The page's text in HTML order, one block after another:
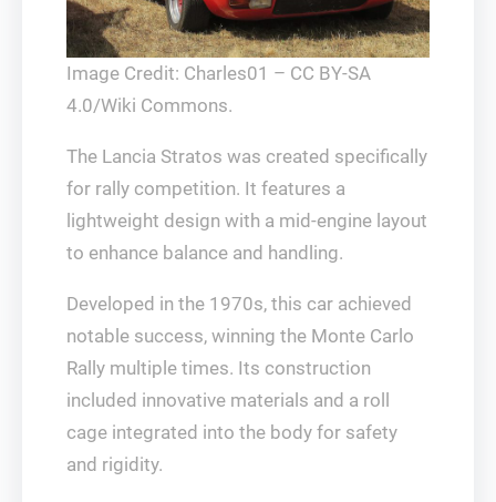
Image Credit: Charles01 – CC BY-SA
4.0/Wiki Commons.
The Lancia Stratos was created specifically
for rally competition. It features a
lightweight design with a mid-engine layout
to enhance balance and handling.
Developed in the 1970s, this car achieved
notable success, winning the Monte Carlo
Rally multiple times. Its construction
included innovative materials and a roll
cage integrated into the body for safety
and rigidity.